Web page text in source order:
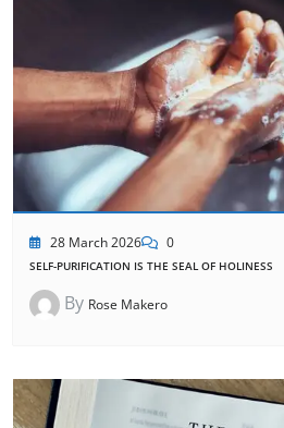
28 March 2026 0
SELF-PURIFICATION IS THE SEAL OF HOLINESS
By Rose Makero